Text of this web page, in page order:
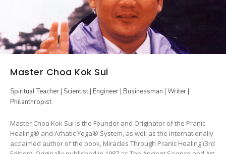
New Online
first
EVENTS
MEDIA
BLOG
ABOUT
CONTACT
LOG IN
Master Choa Kok Sui
Spiritual Teacher | Scientist | Engineer | Businessman | Writer |
Philanthropist
Master Choa Kok Sui is the Founder and Originator of the Pranic
Healing® and Arhatic Yoga® System, as well as the internationally
acclaimed author of the book, Miracles Through Pranic Healing (3rd